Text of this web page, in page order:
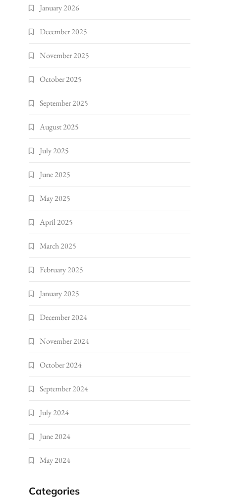
January 2026
December 2025
November 2025
October 2025
September 2025
August 2025
July 2025
June 2025
May 2025
April 2025
March 2025
February 2025
January 2025
December 2024
November 2024
October 2024
September 2024
July 2024
June 2024
May 2024
Categories